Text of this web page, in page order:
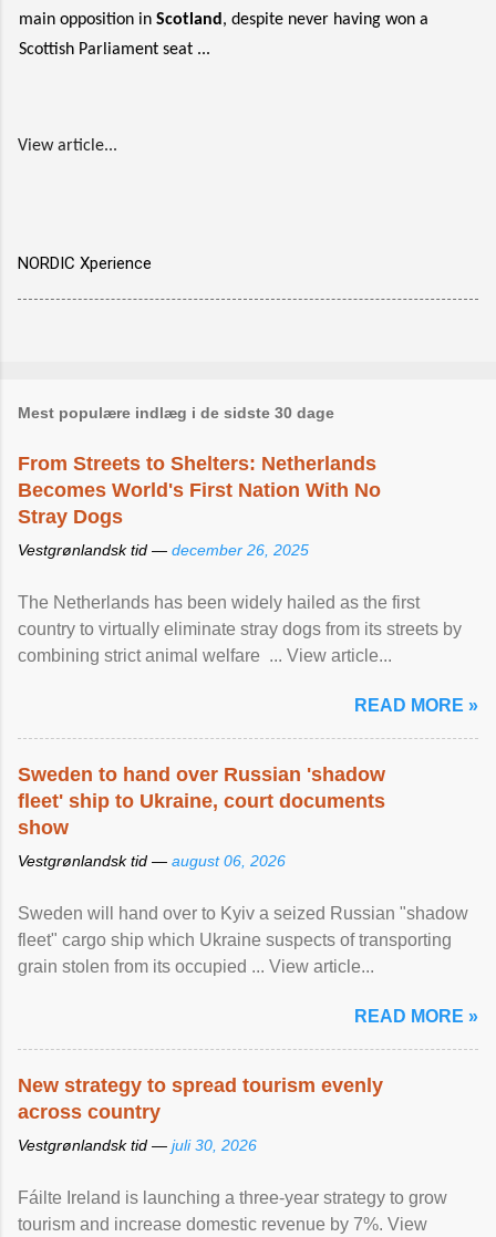
main opposition in Scotland , despite never having won a
Scottish Parliament seat ...
View article...
NORDIC Xperience
Mest populære indlæg i de sidste 30 dage
From Streets to Shelters: Netherlands
Becomes World's First Nation With No
Stray Dogs
Vestgrønlandsk tid — december 26, 2025
The Netherlands has been widely hailed as the first
country to virtually eliminate stray dogs from its streets by
combining strict animal welfare ... View article...
READ MORE »
Sweden to hand over Russian 'shadow
fleet' ship to Ukraine, court documents
show
Vestgrønlandsk tid — august 06, 2026
Sweden will hand over to Kyiv a seized Russian "shadow
fleet" cargo ship which Ukraine suspects of transporting
grain stolen from its occupied ... View article...
READ MORE »
New strategy to spread tourism evenly
across country
Vestgrønlandsk tid — juli 30, 2026
Fáilte Ireland is launching a three-year strategy to grow
tourism and increase domestic revenue by 7%. View